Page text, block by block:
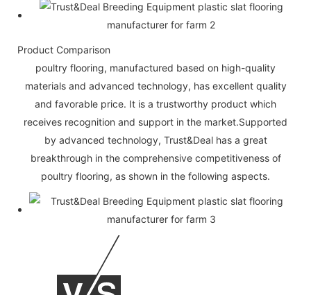
Product Comparison
poultry flooring, manufactured based on high-quality
materials and advanced technology, has excellent quality
and favorable price. It is a trustworthy product which
receives recognition and support in the market.Supported
by advanced technology, Trust&Deal has a great
breakthrough in the comprehensive competitiveness of
poultry flooring, as shown in the following aspects.